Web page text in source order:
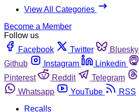
View All Categories
Become a Member
Follow us
Facebook
Twitter Bluesky
Github
Instagram Linkedin
Pinterest
Reddit Telegram
Whatsapp
YouTube
RSS
Recalls